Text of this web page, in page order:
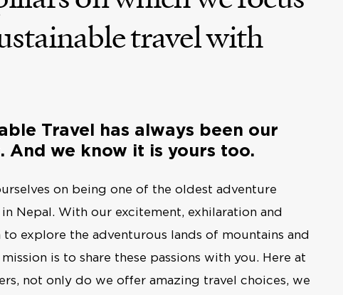
travel with
Travel has always been our
And we know it is yours too.
on being one of the oldest adventure
Nepal. With our excitement, exhilaration and
to explore the adventurous lands of mountains and
is to share these passions with you. Here at
not only do we offer amazing travel choices, we